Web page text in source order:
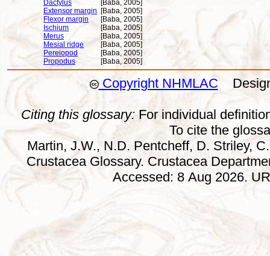
Dactylus
[Baba, 2005]
Extensor margin [Baba, 2005]
Flexor margin
[Baba, 2005]
Ischium
[Baba, 2005]
Merus
[Baba, 2005]
Mesial ridge
[Baba, 2005]
Pereiopod
[Baba, 2005]
Propodus
[Baba, 2005]
Copyright NHMLAC
Citing this glossary: For individual
To cite the
Martin, J.W., N.D. Pentcheff, D. Striley,
Crustacea Glossary. Crustacea
Accessed: 8 Aug 2026.